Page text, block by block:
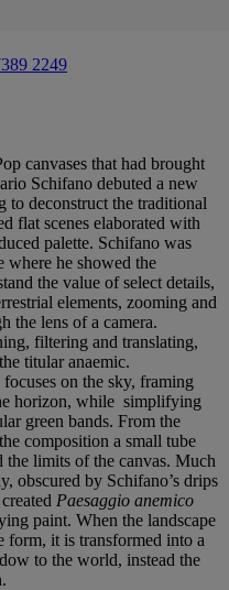
2249
canvases that had brought
Schifano debuted a new
to deconstruct the traditional
flat scenes elaborated with
palette. Schifano was
where he showed the
the value of select details,
elements, zooming and
the lens of a camera.
filtering and translating,
titular anaemic.
focuses on the sky, framing
horizon, while simplifying
green bands. From the
composition a small tube
the limits of the canvas. Much
obscured by Schifano’s drips
Paesaggio anemico
paint. When the landscape
form, it is transformed into a
to the world, instead the